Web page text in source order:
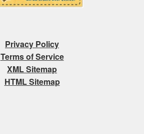
Privacy Policy
Terms of Service
XML Sitemap
HTML Sitemap